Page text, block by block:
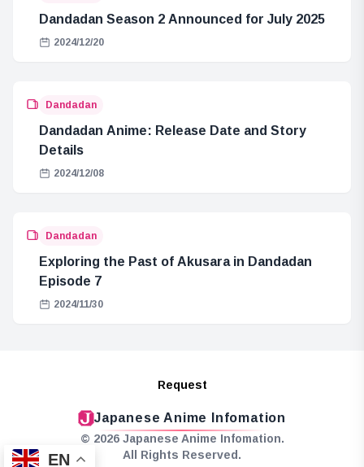
Dandadan Season 2 Announced for July 2025
2024/12/20
Dandadan
Dandadan Anime: Release Date and Story
Details
2024/12/08
Dandadan
Exploring the Past of Akusara in Dandadan
Episode 7
2024/11/30
Request
Japanese Anime Infomation
© 2026 Japanese Anime Infomation.
All Rights Reserved.
EN